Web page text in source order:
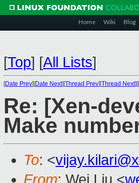
Home Wiki Blog
[Top] [All Lists]
[Date Prev][Date Next][Thread Prev][Thread Next][
Re: [Xen-
Make
To: <
From: Wei Liu <